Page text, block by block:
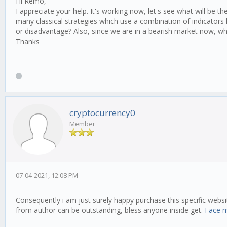
// How many completely new units will be added
variation: 0.5,
// How many components maximum to mutate at once
mutateElements: 3,
// score = profit * sharpe -- feedback?
mainObjective: 'profit',
// optionally recieve and archive new all time
notifications: {
senderservice: 'gmail',
senderpass: '',
},
I appreciate your help. It's working now, let's see what will be
many classical strategies which use a combination of
or disadvantage? Also, since we are in a bearish market now,
Thanks
cryptocurrency0
Member
07-04-2021, 12:08 PM
Consequently i am just surely happy purchase this specific
from author can be outstanding, bless anyone inside get. Face